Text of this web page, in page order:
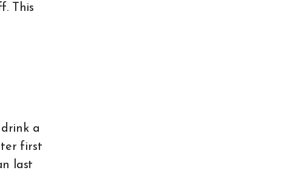
This
a
first
last